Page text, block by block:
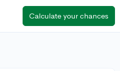
Calculate your chances